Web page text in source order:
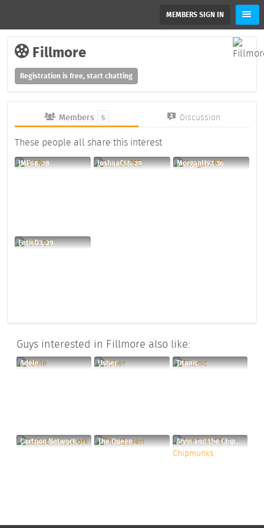
MEMBERS SIGN IN
Fillmore
Registration is free, start chatting
Members 5 Discussion
These people all share this interest
JMF68, 28 JoshuaC55, 29 MorganH97, 36
FotisD3, 29
Guys interested in Fillmore also like:
Adele Usher Titanic
Cartoon Network The Queen Alvin and the Chipmunks